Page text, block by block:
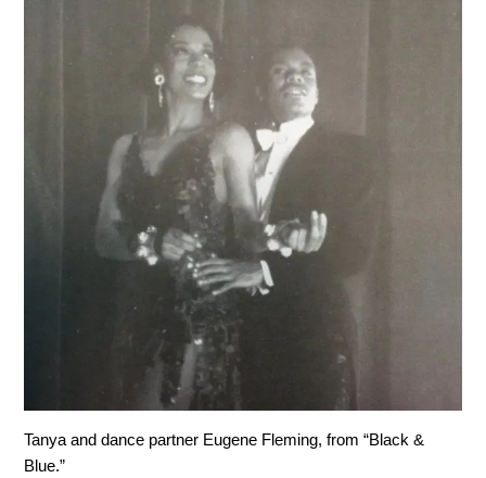
Tanya and dance partner Eugene Fleming, from “Black &
Blue.”